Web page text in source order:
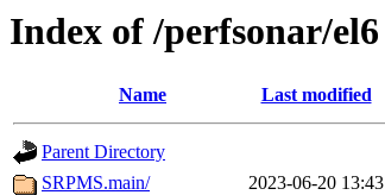
Index of /perfsonar/el6
Name Last modified
Parent Directory
SRPMS.main/
2023-06-20 13:43